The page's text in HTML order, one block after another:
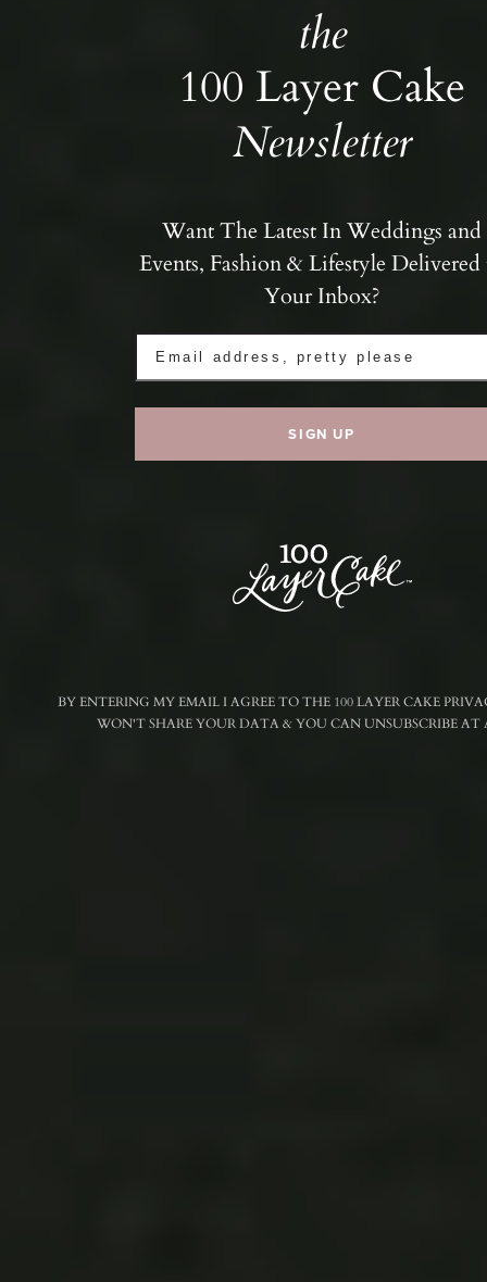
the
100 Layer Cake
Newsletter
Want The Latest In Weddings and
Events, Fashion & Lifestyle
Your Inbox?
BY ENTERING MY EMAIL I AGREE TO THE 100 LAYER CAKE
WON'T SHARE YOUR DATA & YOU CAN UNSUBSCRIBE AT